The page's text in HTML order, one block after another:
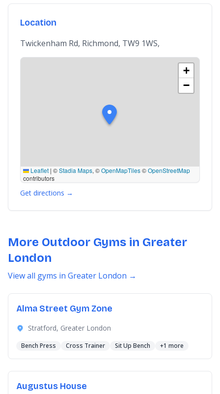
Location
Twickenham Rd, Richmond, TW9 1WS,
+
−
Leaflet | ©Stadia Maps, ©OpenMapTiles©OpenStreetMap
contributors
Get directions →
More Outdoor Gyms in Greater
London
View all gyms in Greater London →
Alma Street Gym Zone
Stratford, Greater London
Bench Press Cross Trainer Sit Up Bench +1 more
Augustus House